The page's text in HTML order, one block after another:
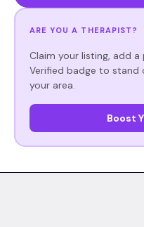
ARE YOU A THERAPIST?
Claim your listing, add
Verified badge to stand
your area.
Boost